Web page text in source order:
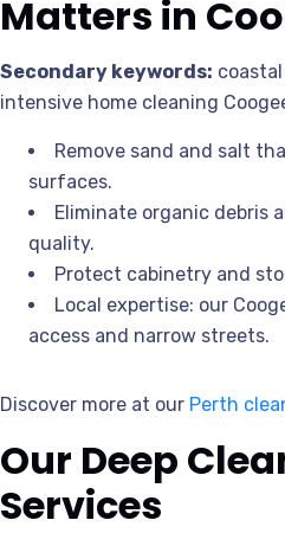
Matters in
Secondary keywords: coastal
intensive home cleaning
Remove sand and salt
surfaces.
Eliminate organic debris
quality.
Protect cabinetry and
Local expertise: our
access and narrow streets.
Discover more at our Perth
Our Deep
Services